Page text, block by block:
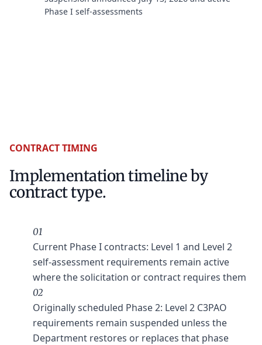
Phase I self-assessments
CONTRACT TIMING
Implementation timeline by
contract type.
01
Current Phase I contracts: Level 1 and Level 2
self-assessment requirements remain active
where the solicitation or contract requires them
02
Originally scheduled Phase 2: Level 2 C3PAO
requirements remain suspended unless the
Department restores or replaces that phase